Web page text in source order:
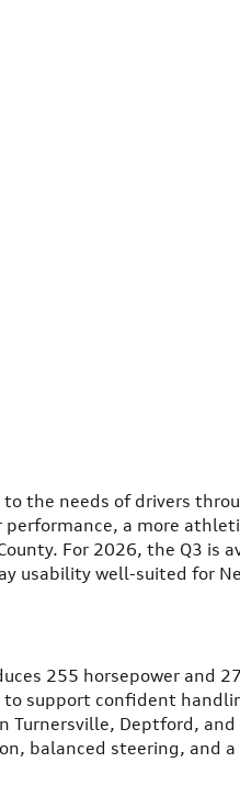
the needs of drivers
performance, a more
For 2026, the Q3 is
well-suited for
255 horsepower and
support confident
Deptford,
balanced steering, and